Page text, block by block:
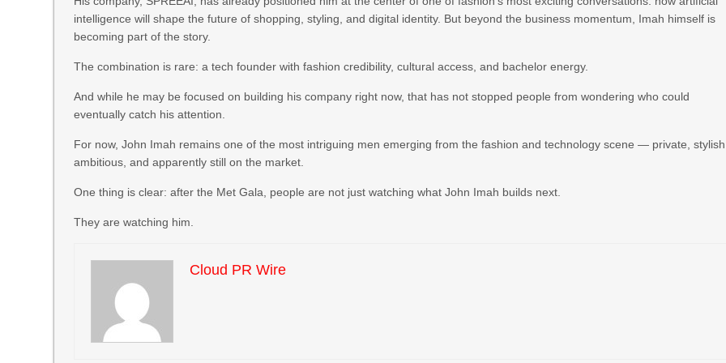
intelligence will shape the future of shopping, styling, and digital identity. But beyond the business momentum, Imah himself is
becoming part of the story.
The combination is rare: a tech founder with fashion credibility, cultural access, and bachelor energy.
And while he may be focused on building his company right now, that has not stopped people from wondering who could
eventually catch his attention.
For now, John Imah remains one of the most intriguing men emerging from the fashion and technology scene — private,
ambitious, and apparently still on the market.
One thing is clear: after the Met Gala, people are not just watching what John Imah builds next.
They are watching him.
Cloud PR Wire